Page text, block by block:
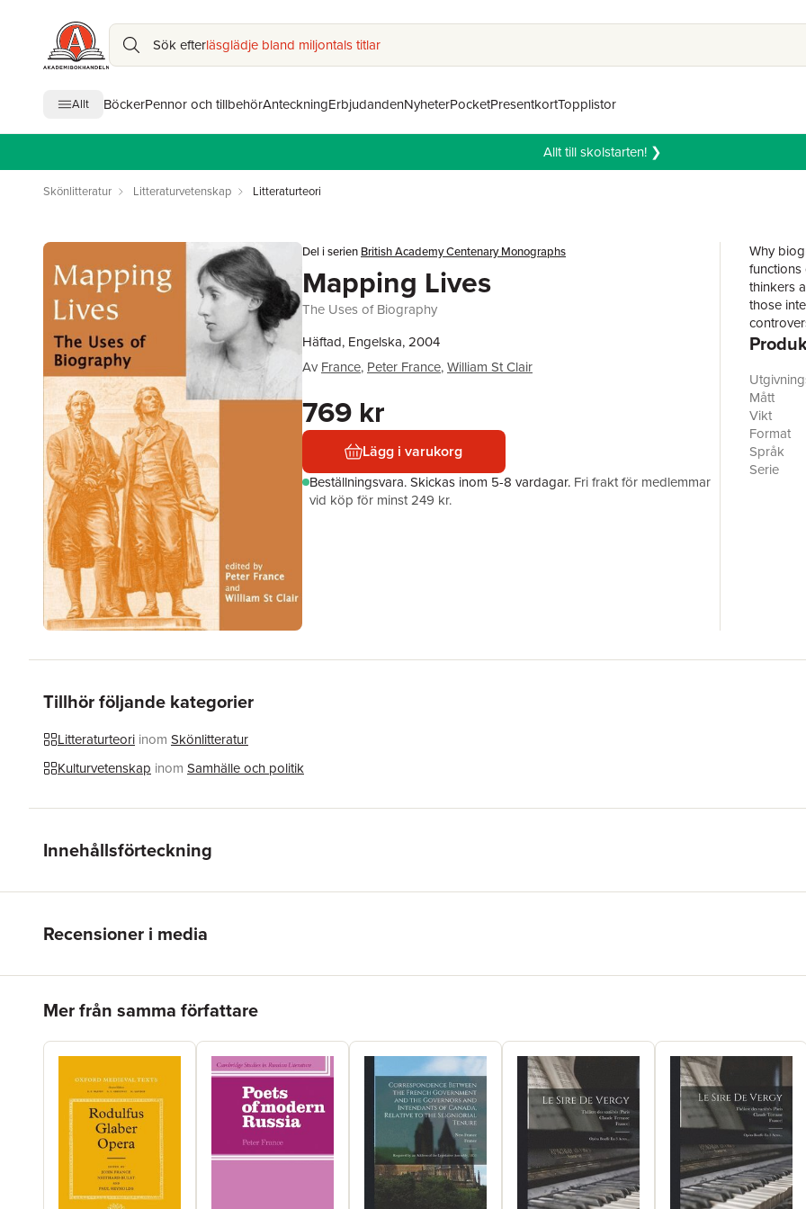
Sök efterläsglädje bland miljontals titlar
Allt BöckerPennor och tillbehörAnteckningErbjudandenNyheterPocketPresentkortTopplistor
Allt till skolstarten! ❯
Skönlitteratur Litteraturvetenskap Litteraturteori
Del i serien British Academy Centenary Monographs
Mapping Lives
The Uses of Biography
Häftad, Engelska, 2004
Av France, Peter France,William St Clair
769 kr
Lägg i varukorg
Beställningsvara.Skickas inom 5-8 vardagar. Fri frakt för medlemmar
vid köp för minst 249 kr.
Why
thinkers
those
attacked
focuses
a genre
Mått
Vikt
Format
Språk
Serie
Tillhör följande kategorier
Litteraturteori inom Skönlitteratur
Kulturvetenskap inom Samhälle och politik
Innehållsförteckning
Recensioner i media
Mer från samma författare